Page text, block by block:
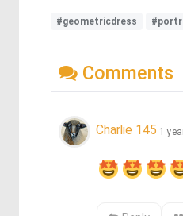
#geometricdress
Comments
Charlie 145 1